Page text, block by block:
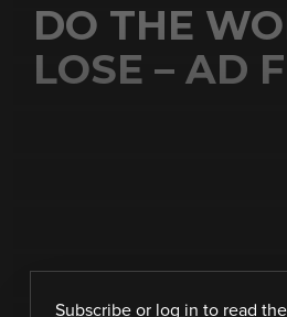
DO THE
LOSE – AD
Subscribeor log in to read